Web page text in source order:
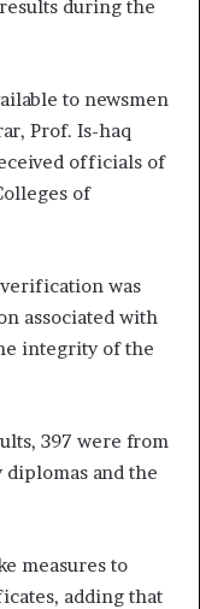
during the
to newsmen
Prof. Is-haq
officials of
of
was
associated with
integrity of the
397 were from
diplomas and the
measures to
adding that